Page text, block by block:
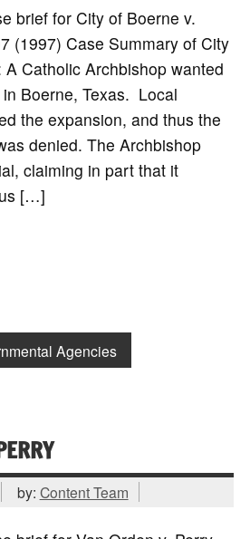
brief for City of Boerne v.
(1997) Case Summary of City
Catholic Archbishop wanted
Boerne, Texas. Local
the expansion, and thus the
denied. The Archbishop
claiming in part that it
[…]
Agencies
by: Content Team